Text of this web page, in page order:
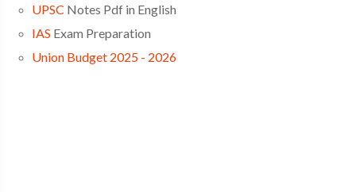
UPSC Notes Pdf in English
IAS Exam Preparation
Union Budget 2025 - 2026